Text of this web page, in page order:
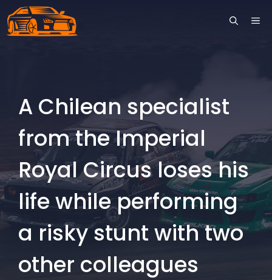
Skip
to
A Chilean specialist
from the Imperial
Royal Circus loses his
life while performing
a risky stunt with two
other colleagues